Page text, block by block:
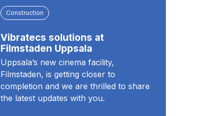
Construction
Vibratecs solutions at
Filmstaden Uppsala
Uppsala’s new cinema facility,
Filmstaden, is getting closer to
completion and we are thrilled to share
the latest updates with you.